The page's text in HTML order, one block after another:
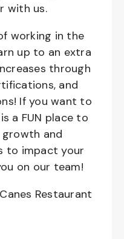
with us.
working in the
up to an extra
through
and
If you want to
a FUN place to
and
to impact your
on our team!
Restaurant